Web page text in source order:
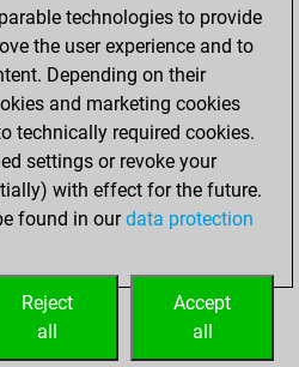
0
0
0
rank
0
technologies to provide
the user experience and to
Depending on their
and marketing cookies
technically required cookies.
settings or revoke your
with effect for the future.
found in ourdata protection
Accept
all
Reject
all